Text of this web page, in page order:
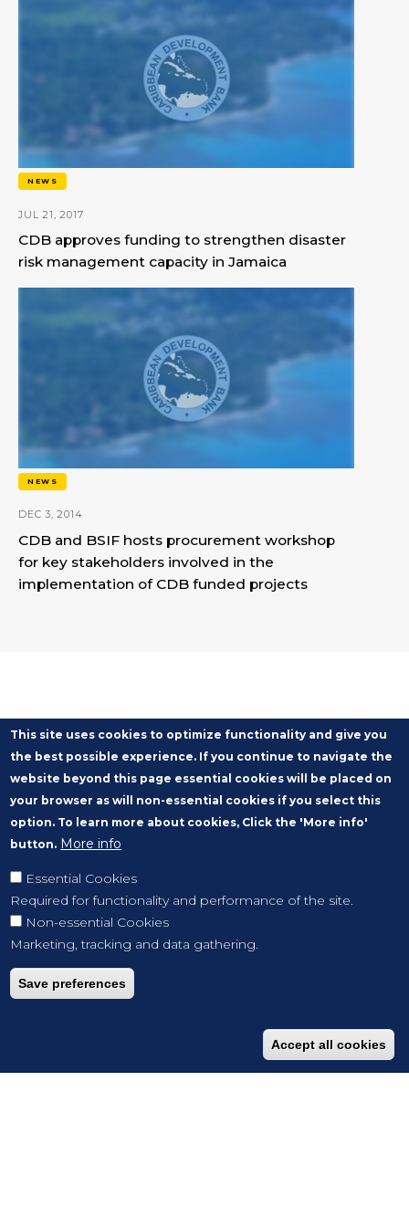
NEWS
JUL 21, 2017
CDB approves funding to strengthen disaster
risk management capacity in Jamaica
NEWS
DEC 3, 2014
CDB and BSIF hosts procurement workshop
for key stakeholders involved in the
implementation of CDB funded projects
This site uses cookies to optimize functionality and give you
the best possible experience. If you continue to navigate the
website beyond this page essential cookies will be placed on
your browser as will non-essential cookies if you select this
option. To learn more about cookies, Click the 'More info'
button. More info
Essential Cookies
Required for functionality and performance of the site.
Non-essential Cookies
Marketing, tracking and data gathering.
Save preferences
Accept all cookies